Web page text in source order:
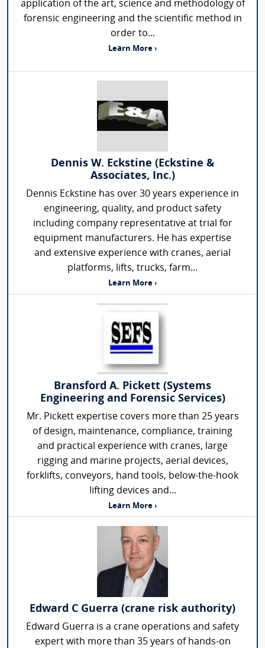
application of the art, science and methodology of
forensic engineering and the scientific method in
order to...
Learn More ›
Dennis W. Eckstine (Eckstine &
Associates, Inc.)
Dennis Eckstine has over 30 years experience in
engineering, quality, and product safety
including company representative at trial for
equipment manufacturers. He has expertise
and extensive experience with cranes, aerial
platforms, lifts, trucks, farm...
Learn More ›
Bransford A. Pickett (Systems
Engineering and Forensic Services)
Mr. Pickett expertise covers more than 25 years
of design, maintenance, compliance, training
and practical experience with cranes, large
rigging and marine projects, aerial devices,
forklifts, conveyors, hand tools, below-the-hook
lifting devices and...
Learn More ›
Edward C Guerra (crane risk authority)
Edward Guerra is a crane operations and safety
expert with more than 35 years of hands-on